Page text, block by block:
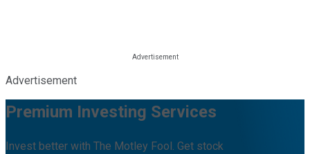
Advertisement
Premium Investing Services
Invest better with The Motley Fool. Get stock